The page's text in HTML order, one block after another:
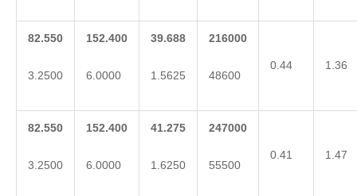
82.550
3.2500
152.400
6.0000
39.688
1.5625
216000
48600
0.44 1.36
82.550
3.2500
152.400
6.0000
41.275
1.6250
247000
55500
0.41 1.47